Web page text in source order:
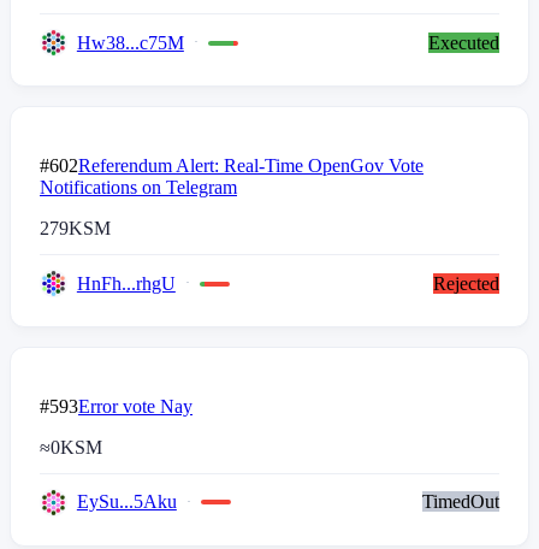
Hw38...c75M Executed
#602Referendum Alert: Real-Time OpenGov Vote
Notifications on Telegram
279KSM
HnFh...rhgU Rejected
#593Error vote Nay
≈0KSM
EySu...5Aku TimedOut